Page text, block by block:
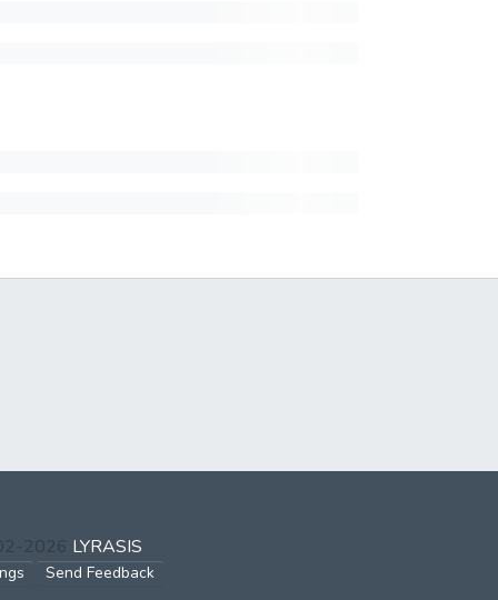
2026 LYRASIS
Send Feedback